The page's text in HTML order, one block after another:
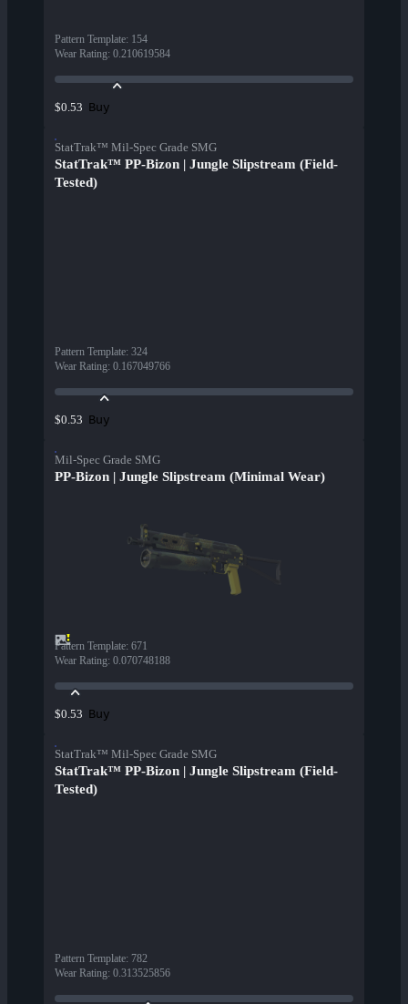
Pattern Template: 154
Wear Rating: 0.210619584
$0.53 Buy
StatTrak™ Mil-Spec Grade SMG
StatTrak™ PP-Bizon | Jungle Slipstream (Field-
Tested)
Pattern Template: 324
Wear Rating: 0.167049766
$0.53 Buy
Mil-Spec Grade SMG
PP-Bizon | Jungle Slipstream (Minimal Wear)
Pattern Template: 671
Wear Rating: 0.070748188
$0.53 Buy
StatTrak™ Mil-Spec Grade SMG
StatTrak™ PP-Bizon | Jungle Slipstream (Field-
Tested)
Pattern Template: 782
Wear Rating: 0.313525856